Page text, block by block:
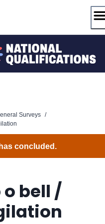
Surveys /
concluded.
bell /